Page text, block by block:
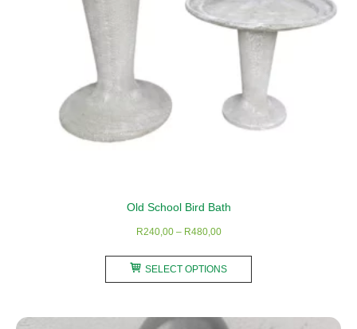
the
product
page
Old School Bird Bath
R240,00 – R480,00Price
R240,00
through
SELECT OPTIONS
multiple